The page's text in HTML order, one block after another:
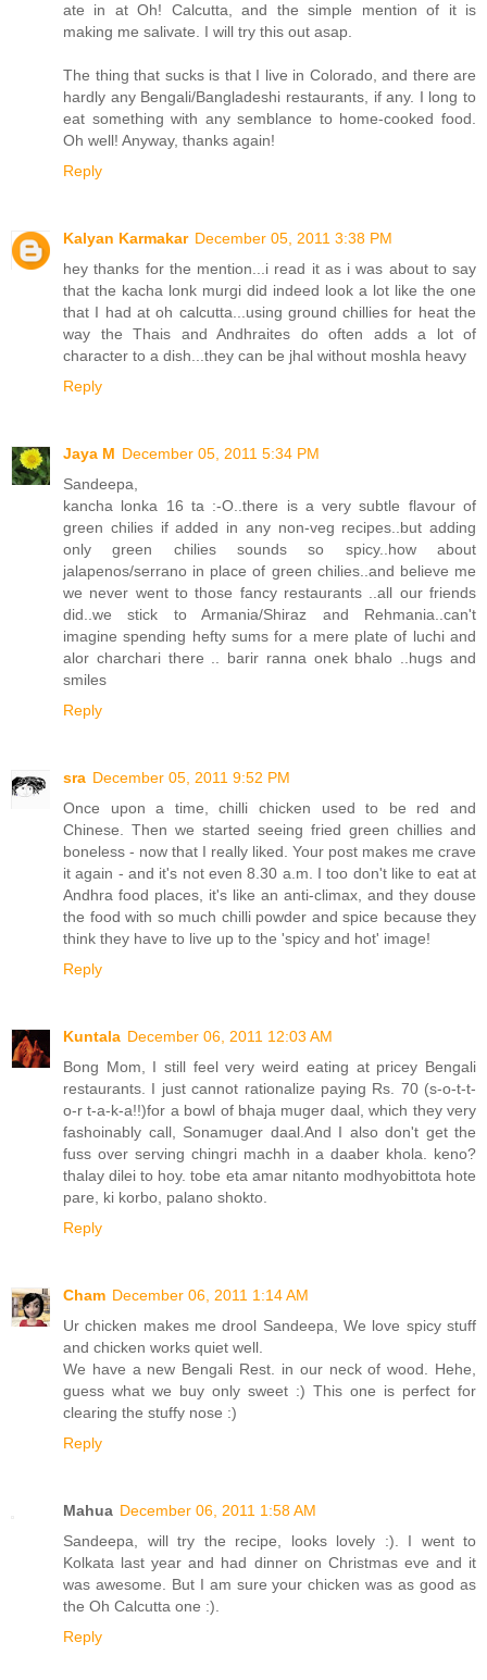
ate in at Oh! Calcutta, and the simple mention of it is
making me salivate. I will try this out asap.
The thing that sucks is that I live in Colorado, and there are
hardly any Bengali/Bangladeshi restaurants, if any. I long to
eat something with any semblance to home-cooked food.
Oh well! Anyway, thanks again!
Reply
Kalyan Karmakar December 05, 2011 3:38 PM
hey thanks for the mention...i read it as i was about to say
that the kacha lonk murgi did indeed look a lot like the one
that I had at oh calcutta...using ground chillies for heat the
way the Thais and Andhraites do often adds a lot of
character to a dish...they can be jhal without moshla heavy
Reply
Jaya M December 05, 2011 5:34 PM
Sandeepa,
kancha lonka 16 ta :-O..there is a very subtle flavour of
green chilies if added in any non-veg recipes..but adding
only green chilies sounds so spicy..how about
jalapenos/serrano in place of green chilies..and believe me
we never went to those fancy restaurants ..all our friends
did..we stick to Armania/Shiraz and Rehmania..can't
imagine spending hefty sums for a mere plate of luchi and
alor charchari there .. barir ranna onek bhalo ..hugs and
smiles
Reply
sra December 05, 2011 9:52 PM
Once upon a time, chilli chicken used to be red and
Chinese. Then we started seeing fried green chillies and
boneless - now that I really liked. Your post makes me crave
it again - and it's not even 8.30 a.m. I too don't like to eat at
Andhra food places, it's like an anti-climax, and they douse
the food with so much chilli powder and spice because they
think they have to live up to the 'spicy and hot' image!
Reply
Kuntala December 06, 2011 12:03 AM
Bong Mom, I still feel very weird eating at pricey Bengali
restaurants. I just cannot rationalize paying Rs. 70 (s-o-t-t-
o-r t-a-k-a!!)for a bowl of bhaja muger daal, which they very
fashoinably call, Sonamuger daal.And I also don't get the
fuss over serving chingri machh in a daaber khola. keno?
thalay dilei to hoy. tobe eta amar nitanto modhyobittota hote
pare, ki korbo, palano shokto.
Reply
Cham December 06, 2011 1:14 AM
Ur chicken makes me drool Sandeepa, We love spicy stuff
and chicken works quiet well.
We have a new Bengali Rest. in our neck of wood. Hehe,
guess what we buy only sweet :) This one is perfect for
clearing the stuffy nose :)
Reply
Mahua December 06, 2011 1:58 AM
Sandeepa, will try the recipe, looks lovely :). I went to
Kolkata last year and had dinner on Christmas eve and it
was awesome. But I am sure your chicken was as good as
the Oh Calcutta one :).
Reply